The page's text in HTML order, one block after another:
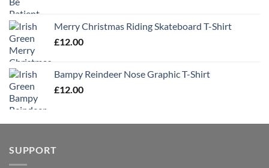
Merry Christmas Riding Skateboard T-Shirt
£12.00
Bampy Reindeer Nose Graphic T-Shirt
£12.00
SUPPORT